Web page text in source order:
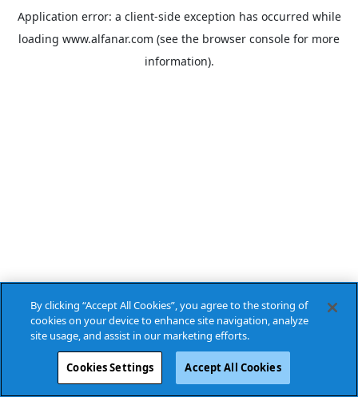
Application error: a client-side exception has occurred while
loading www.alfanar.com (see the browser console for more
information).
By clicking “Accept All Cookies”, you agree to the storing of
cookies on your device to enhance site navigation, analyze
site usage, and assist in our marketing efforts.
Cookies Settings Accept All Cookies